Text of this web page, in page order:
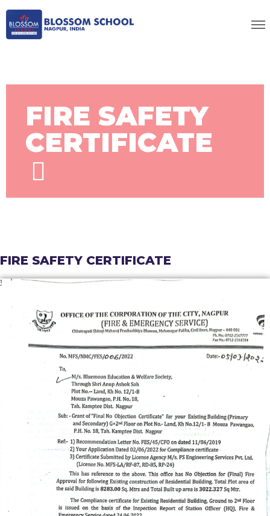
FIRE SAFETY
CERTIFICATE
FIRE SAFETY CERTIFICATE